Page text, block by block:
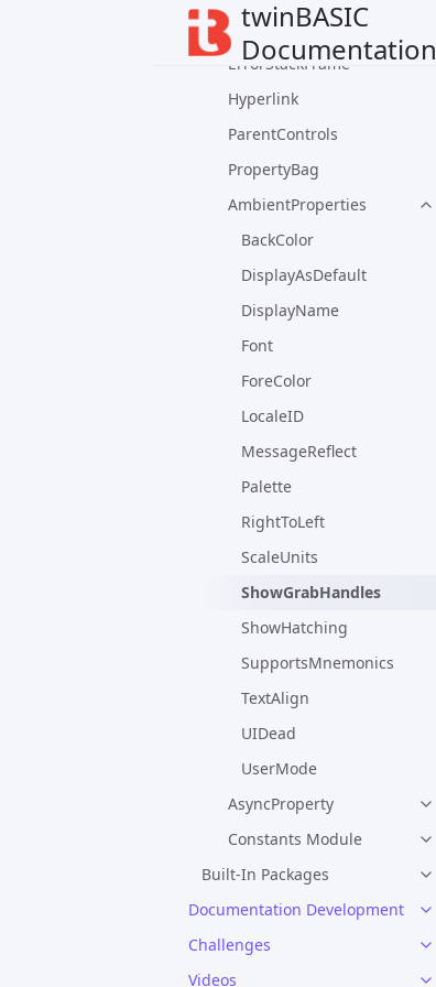
twinBASIC
Documentation
ErrorContext
ErrorStackFrame
Hyperlink
ParentControls
PropertyBag
AmbientProperties
BackColor
DisplayAsDefault
DisplayName
Font
ForeColor
LocaleID
MessageReflect
Palette
RightToLeft
ScaleUnits
ShowGrabHandles
ShowHatching
SupportsMnemonics
TextAlign
UIDead
UserMode
AsyncProperty
Constants Module
Built-In Packages
Documentation Development
Challenges
Videos